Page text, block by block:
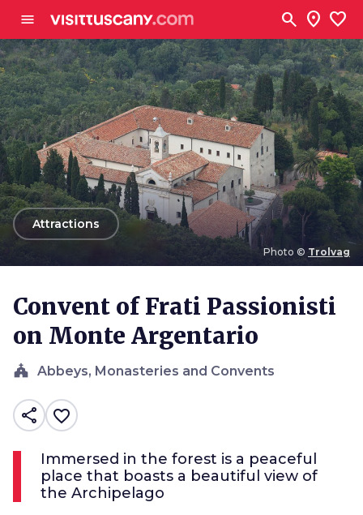
menu search location_on favorite
Photo © Trolvag
arrow_back
Attractions
Convent of Frati Passionisti
on Monte Argentario
church Abbeys, Monasteries and Convents
share favorite_border
Immersed in the forest is a peaceful
place that boasts a beautiful view of
the Archipelago